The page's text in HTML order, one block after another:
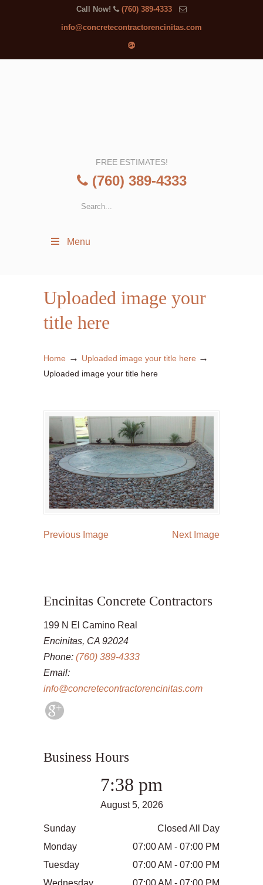
Call Now! (760) 389-4333
info@concretecontractorencinitas.com
FREE ESTIMATES!
(760) 389-4333
Menu
Uploaded image your
title here
Home → Uploaded image your title here →
Uploaded image your title here
Previous Image Next Image
Encinitas Concrete Contractors
199 N El Camino Real
Encinitas, CA 92024
Phone: (760) 389-4333
Email:
info@concretecontractorencinitas.com
Business Hours
7:38 pm
August 5, 2026
Sunday
Closed All Day
Monday
07:00 AM - 07:00 PM
Tuesday
07:00 AM - 07:00 PM
Wednesday
07:00 AM - 07:00 PM